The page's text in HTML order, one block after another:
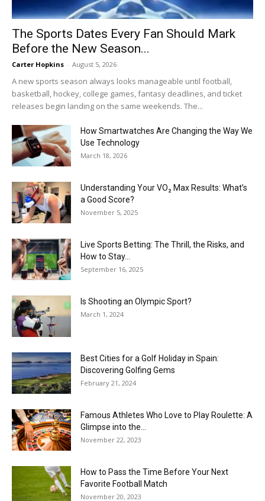
The Sports Dates Every Fan Should Mark
Before the New Season...
Carter Hopkins - August 5, 2026
A new sports season always looks manageable until football,
basketball, hockey, college games, fantasy deadlines, and ticket
releases begin landing on the same weekends. The...
How Smartwatches Are Changing the Way We
Use Technology
March 18, 2026
Understanding Your VO₂ Max Results: What’s
a Good Score?
November 5, 2025
Live Sports Betting: The Thrill, the Risks, and
How to Stay...
September 16, 2025
Is Shooting an Olympic Sport?
March 1, 2024
Best Cities for a Golf Holiday in Spain:
Discovering Golfing Gems
February 21, 2024
Famous Athletes Who Love to Play Roulette: A
Glimpse into the...
November 22, 2023
How to Pass the Time Before Your Next
Favorite Football Match
November 20, 2023